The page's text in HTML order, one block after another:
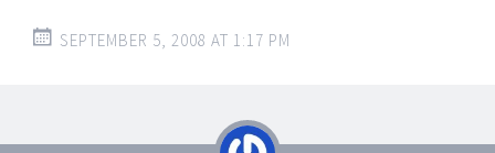
SEPTEMBER 5, 2008 AT 1:17 PM